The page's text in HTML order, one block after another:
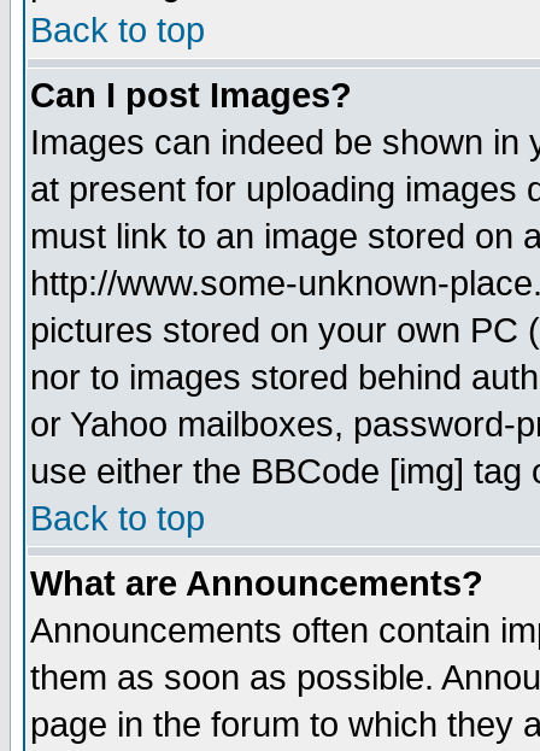
Back to top
Can I post Images?
Images can indeed be shown in
at present for uploading images
must link to an image stored on
http://www.some-unknown-
pictures stored on your own PC
nor to images stored behind
or Yahoo mailboxes, password-
use either the BBCode [img]
Back to top
What are Announcements?
Announcements often contain
them as soon as possible.
page in the forum to which they